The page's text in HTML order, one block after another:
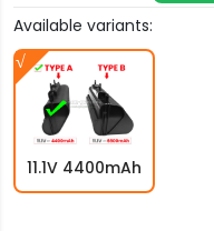
Available variants:
11.1V 4400mAh